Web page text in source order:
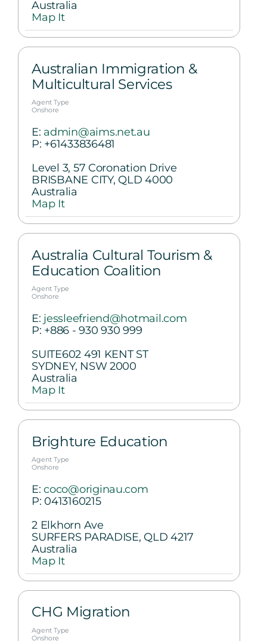
Australia
Map It
Australian Immigration &
Multicultural Services
Agent Type
Onshore
E: admin@aims.net.au
P: +61433836481
Level 3, 57 Coronation Drive
BRISBANE CITY, QLD 4000
Australia
Map It
Australia Cultural Tourism &
Education Coalition
Agent Type
Onshore
E: jessleefriend@hotmail.com
P: +886 - 930 930 999
SUITE602 491 KENT ST
SYDNEY, NSW 2000
Australia
Map It
Brighture Education
Agent Type
Onshore
E: coco@originau.com
P: 0413160215
2 Elkhorn Ave
SURFERS PARADISE, QLD 4217
Australia
Map It
CHG Migration
Agent Type
Onshore